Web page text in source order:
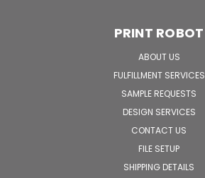
PRINT ROBOT
ABOUT US
FULFILLMENT SERVICES
SAMPLE REQUESTS
DESIGN SERVICES
CONTACT US
FILE SETUP
SHIPPING DETAILS